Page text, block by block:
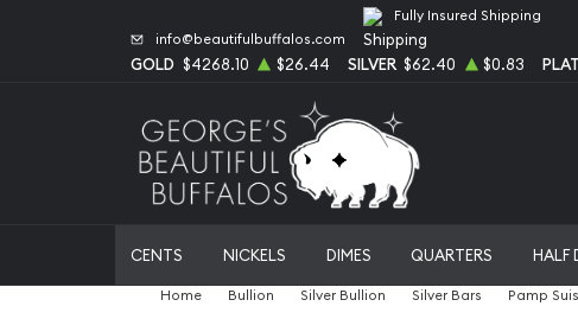
info@beautifulbuffalos.com
Fully Insured Shipping
GOLD $4268.10 $26.44 SILVER $62.40 $0.83
CENTS NICKELS DIMES QUARTERS HALF
Home Bullion Silver Bullion Silver Bars Pamp